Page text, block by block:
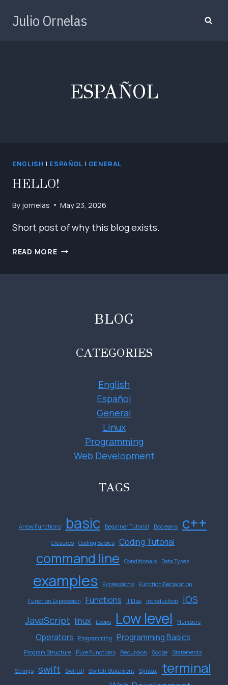
Julio Ornelas
ESPAÑOL
ENGLISH | ESPAÑOL | GENERAL
HELLO!
By jornelas May 23, 2026
Short post of why this blog exists.
READ MOREHELLO!
BLOG
CATEGORIES
English
Español
General
Linux
Programming
Web Development
TAGS
Arrow Functions basic Beginner Tutorial Booleans c++
Closures Coding Basics Coding Tutorial
command line Conditionals Data Types
examples Expressions Function Declaration
Function Expression Functions If Else introduction
iOS
JavaScript linux Loops Low level Numbers
Operators Programming Programming Basics
Program Structure Pure Functions Recursion Scope Statements
Strings swift SwiftUI Switch Statement Syntax terminal